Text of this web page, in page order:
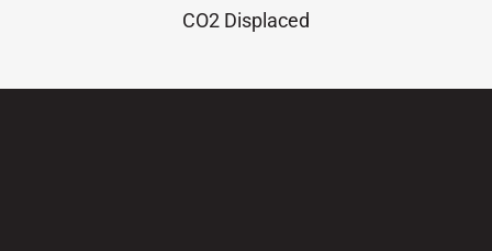
CO2 Displaced